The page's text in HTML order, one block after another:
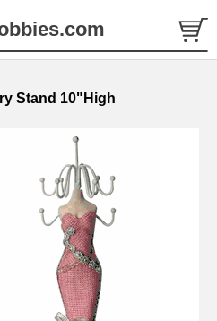
Stand 10"High